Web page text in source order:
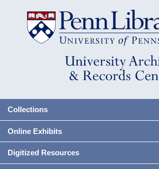
Collections
Online Exhibits
Digitized Resources